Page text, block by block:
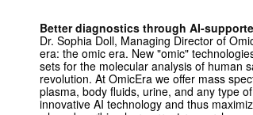
Better diagnostics through AI-
Dr. Sophia Doll, Managing Director of
era: the omic era. New "omic"
sets for the molecular analysis of human
revolution. At OmicEra we offer mass
plasma, body fluids, urine, and any type
innovative AI technology and thus